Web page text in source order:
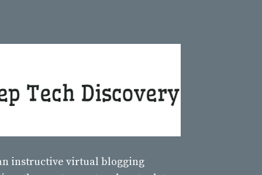
instructive virtual blogging